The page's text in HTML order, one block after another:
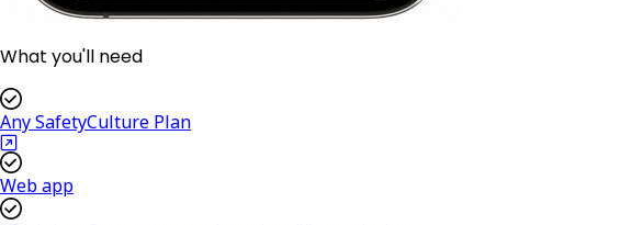
What you'll need
Any SafetyCulture Plan
Web app